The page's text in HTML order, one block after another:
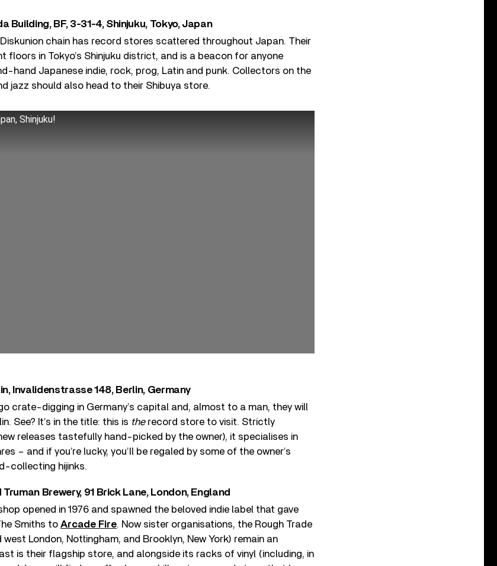
Building, BF, 3-31-4, Shinjuku, Tokyo, Japan
chain has record stores scattered throughout Japan. Their
floors in Tokyo’s Shinjuku district, and is a beacon for anyone
hand Japanese indie, rock, prog, Latin and punk. Collectors on the
jazz should also head to their Shibuya store.
Shinjuku!
Invalidenstrasse 148, Berlin, Germany
crate-digging in Germany’s capital and, almost to a man, they will
See? It’s in the title: this is therecord store to visit. Strictly
releases tastefully hand-picked by the owner), it specialises in
– and if you’re lucky, you’ll be regaled by some of the owner’s
collecting hijinks.
Brewery, 91 Brick Lane, London, England
opened in 1976 and spawned the beloved indie label that gave
Smiths to Arcade Fire. Now sister organisations, the Rough Trade
London, Nottingham, and Brooklyn, New York) remain an
is their flagship store, and alongside its racks of vinyl (including, in